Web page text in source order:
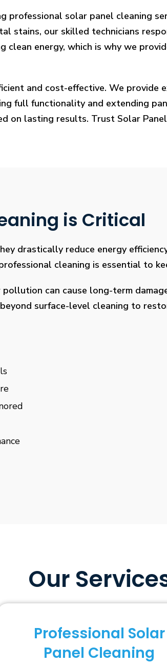
professional solar panel cleaning
stains, our skilled technicians
energy, which is why we
and cost-effective. We provide
full functionality and extending
on lasting results. Trust Solar
is Critical
drastically reduce energy
cleaning is essential to
pollution can cause long-term
surface-level cleaning to
Our
Professional Solar
Panel Cleaning